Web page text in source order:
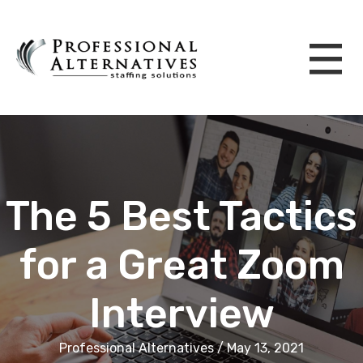
The 5 Best Tactics
for a Great Zoom
Interview
Professional Alternatives / May 13, 2021